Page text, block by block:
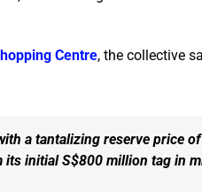
Centre, the collective
a tantalizing reserve price of
its initial S$800 million tag in